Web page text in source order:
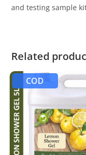
and testing sample
Related
COD